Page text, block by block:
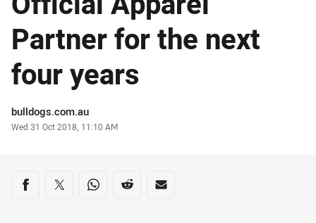
Partner for the next
four years
Author
bulldogs.com.au
Timestamp
Wed 31 Oct 2018, 11:10 AM
Share on social media
Share via Facebook
Share via Twitter
Share via Whats-app
Share via Reddit
Share via Email